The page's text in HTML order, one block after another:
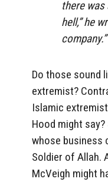
there was
hell,” he
company.”
Do those sound
extremist?
Islamic
Hood might
whose business
Soldier of Allah.
McVeigh might